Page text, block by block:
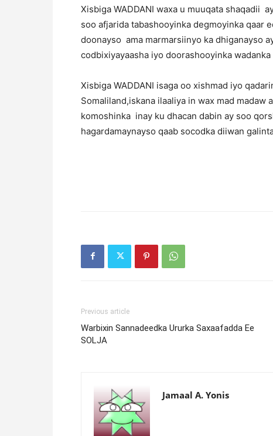
Xisbiga WADDANI waxa u muuqata shaqadii
soo afjarida tabashooyinka degmoyinka qaar
doonayso ama marmarsiinyo ka dhiganayso
codbixiyayaasha iyo doorashooyinka
Xisbiga WADDANI isaga oo xishmad iyo
Somaliland,iskana ilaaliya in wax mad madaw
komoshinka inay ku dhacan dabin ay soo
hagardamaynayso qaab socodka diiwan
Previous article
Warbixin Sannadeedka Ururka Saxaafadda Ee
SOLJA
Jamaal A. Yonis